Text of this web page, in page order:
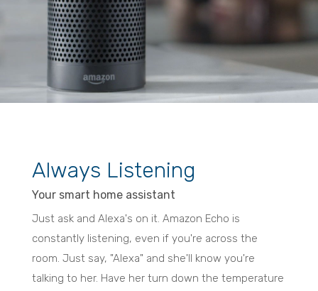
Always Listening
Your smart home assistant
Just ask and Alexa's on it. Amazon Echo is
constantly listening, even if you're across the
room. Just say, "Alexa" and she'll know you're
talking to her. Have her turn down the temperature